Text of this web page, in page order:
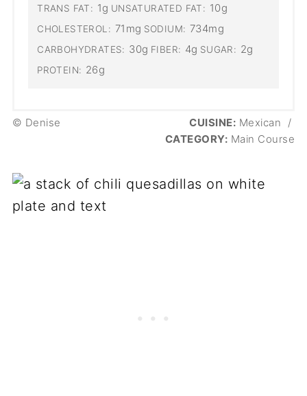
TRANS FAT: 1g UNSATURATED FAT: 10g
CHOLESTEROL: 71mg SODIUM: 734mg
CARBOHYDRATES: 30g FIBER: 4g SUGAR: 2g
PROTEIN: 26g
© Denise CUISINE: Mexican
/
CATEGORY: Main Course